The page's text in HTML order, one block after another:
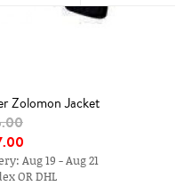
Zolomon Jacket
Aug 19 - Aug 21
OR DHL